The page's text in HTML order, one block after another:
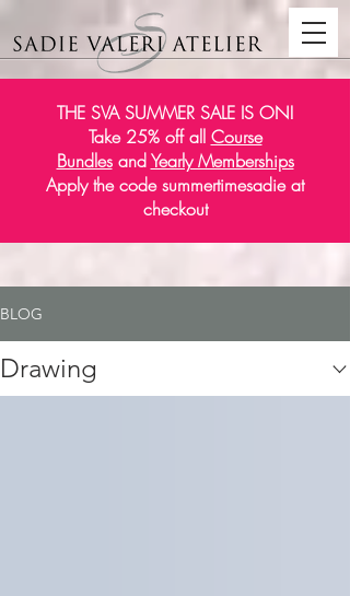
THE SVA SUMMER SALE IS ON!
Take 25% off all Course
BundlesandYearly Memberships
Apply the code summertimesadie at
checkout
BLOG
Drawing